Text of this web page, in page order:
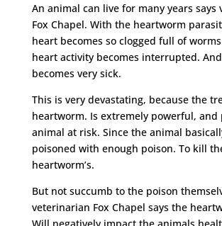
An animal can live for many years says
Fox Chapel. With the heartworm
heart becomes so clogged full of
heart activity becomes interrupted.
becomes very sick.
This is very devastating, because the
heartworm. Is extremely powerful, and
animal at risk. Since the animal
poisoned with enough poison. To kill
heartworm’s.
But not succumb to the poison
veterinarian Fox Chapel says the
Will negatively impact the animals